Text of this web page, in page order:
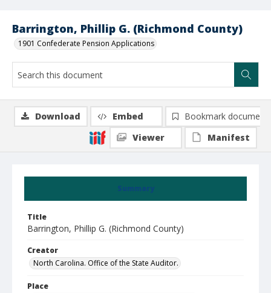
Barrington, Phillip G. (Richmond County)
1901 Confederate Pension Applications
Summary
Title
Barrington, Phillip G. (Richmond County)
Creator
North Carolina. Office of the State Auditor.
Place
Download Embed
Bookmark document
Viewer
Manifest